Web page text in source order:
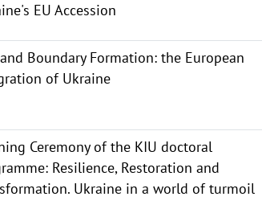
EU Accession
Boundary Formation: the European
of Ukraine
Ceremony of the KIU doctoral
Resilience, Restoration and
Ukraine in a world of turmoil